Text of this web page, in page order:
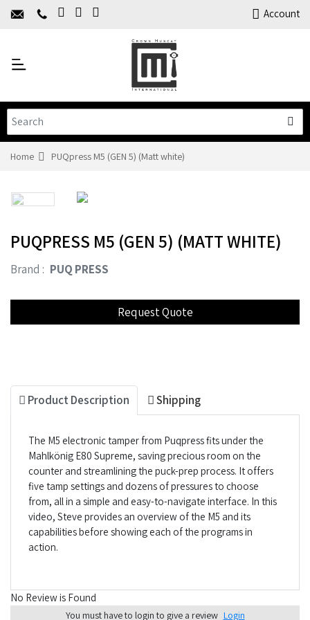
Account
Home
Products
Training
Contact Us
Home PUQpress M5 (GEN 5) (Matt white)
PUQPRESS M5 (GEN 5) (MATT WHITE)
Brand : PUQ PRESS
Product Description Shipping
The M5 electronic tamper from Puqpress fits under the
Mahlkönig E80 Supreme, saving precious room on the
counter and streamlining the puck-prep process. It offers
five tamp settings and dozens of pressures to choose
from, all in a simple and easy-to-navigate interface. In this
video, Steve provides an overview of the M5 and its
capabilities before showing each of the programs in
action.
No Review is Found
You must have to login to give a review Login